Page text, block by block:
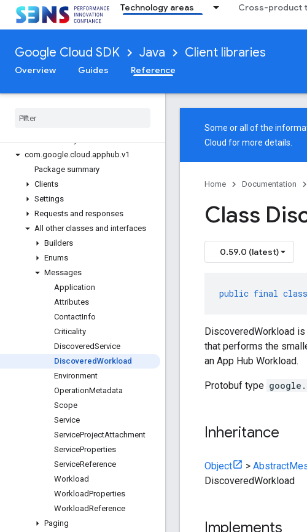
Technology areas Cross-product
Google Cloud SDK Java Client libraries
Overview Guides Reference
google-cloud-analyticshub
google-cloud-api-gateway
google-cloud-apigee-registry
google-cloud-apihub
google-cloud-appengine-admin
com.google.cloud .apphub.v1
Package summary
Clients
Settings
Requests and responses
All other classes and interfaces
Builders
Enums
Messages
Application
Attributes
ContactInfo
Criticality
DiscoveredService
DiscoveredWorkload
Environment
OperationMetadata
Scope
Service
ServiceProjectAttachment
ServiceProperties
ServiceReference
Workload
WorkloadProperties
WorkloadReference
Paging
Some or all of the
Cloud for more details.
Home Documentation
Class
0.59.0 (latest)
public final class
DiscoveredWorkload
that performs the
an App Hub Workload.
Protobuf type
Inheritance
Object >
DiscoveredWorkload
Implements